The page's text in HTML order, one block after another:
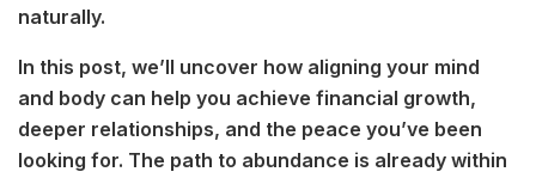
naturally.
In this post, we’ll uncover how aligning your mind
and body can help you achieve financial growth,
deeper relationships, and the peace you’ve been
looking for. The path to abundance is already within